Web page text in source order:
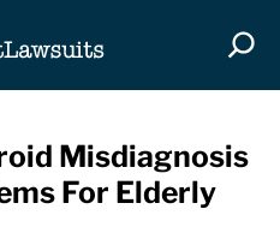
Misdiagnosis
For Elderly